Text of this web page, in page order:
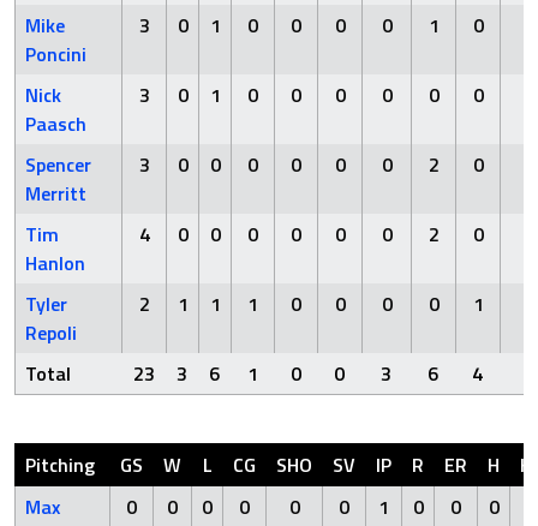
Mike
Poncini
3 0 1 0 0 0 0 1 0
Nick
Paasch
3 0 1 0 0 0 0 0 0
Spencer
Merritt
3 0 0 0 0 0 0 2 0
Tim
Hanlon
4 0 0 0 0 0 0 2 0
Tyler
Repoli
2 1 1 1 0 0 0 0 1
Total 23 3 6 1 0 0 3 6 4
Pitching GS W L CG SHO SV IP R ER H
Max
0 0 0 0 0 0 1 0 0 0